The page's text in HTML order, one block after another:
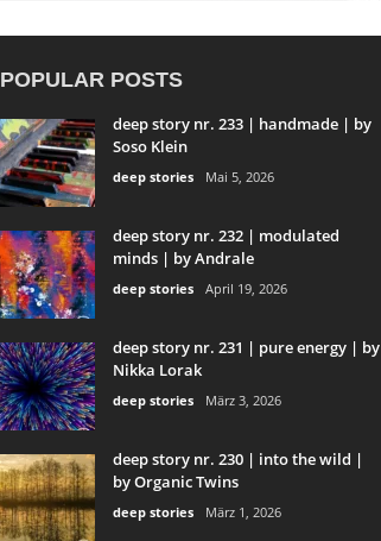
POPULAR POSTS
deep story nr. 233 | handmade | by
Soso Klein
deep stories Mai 5, 2026
deep story nr. 232 | modulated
minds | by Andrale
deep stories April 19, 2026
deep story nr. 231 | pure energy | by
Nikka Lorak
deep stories März 3, 2026
deep story nr. 230 | into the wild |
by Organic Twins
deep stories März 1, 2026